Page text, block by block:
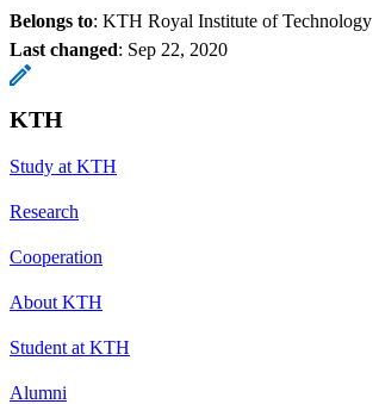
Belongs to: KTH Royal Institute of Technology
Last changed: Sep 22, 2020
KTH
Study at KTH
Research
Cooperation
About KTH
Student at KTH
Alumni